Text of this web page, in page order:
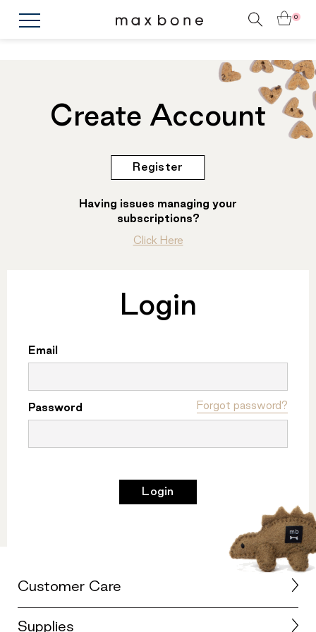
0
Login
Email
Password Forgot password?
Login
Create Account
Register
Having issues managing your
subscriptions?
Click Here
Customer Care
Supplies